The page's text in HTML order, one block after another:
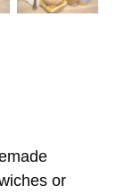
or